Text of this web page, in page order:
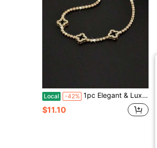
Local -42% 1pc Elegant & Luxurious Four-Leaf Clover Rhinestone Decor Men's Bracelet, Tennis Bracelet Design, Unisex Luxury Jewelry, Suitable As Holiday Gift ZQKA
$11.10